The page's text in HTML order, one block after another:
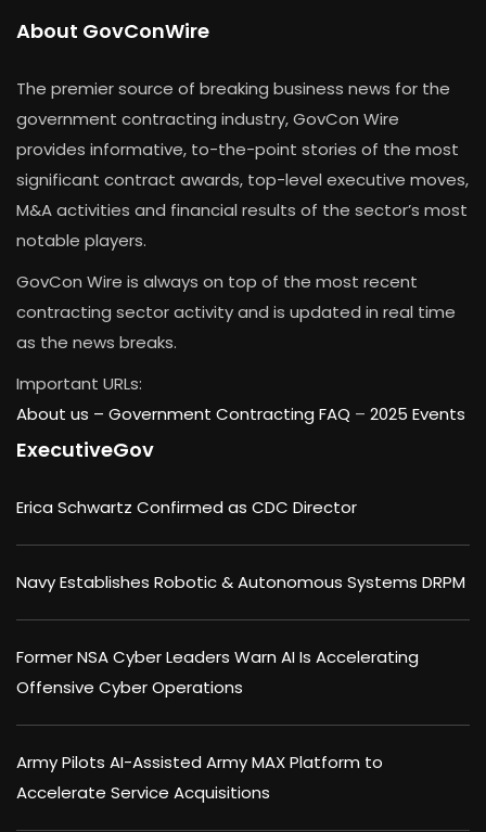
About GovConWire
The premier source of breaking business news for the
government contracting industry, GovCon Wire
provides informative, to-the-point stories of the most
significant contract awards, top-level executive moves,
M&A activities and financial results of the sector’s most
notable players.
GovCon Wire is always on top of the most recent
contracting sector activity and is updated in real time
as the news breaks.
Important URLs:
About us – Government Contracting FAQ – 2025 Events
ExecutiveGov
Erica Schwartz Confirmed as CDC Director
Navy Establishes Robotic & Autonomous Systems DRPM
Former NSA Cyber Leaders Warn AI Is Accelerating
Offensive Cyber Operations
Army Pilots AI-Assisted Army MAX Platform to
Accelerate Service Acquisitions